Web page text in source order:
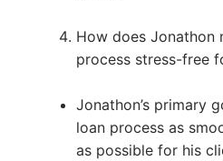
How does Jonathon
process stress-free
Jonathon’s primary
loan process as
as possible for his